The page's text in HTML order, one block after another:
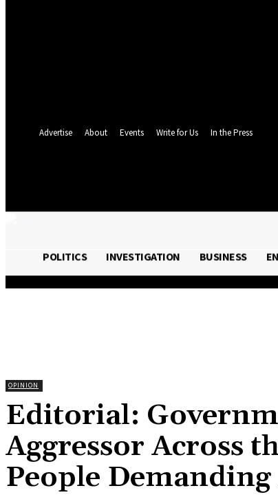
Advertise
About Events Write for Us In the Press
POLITICS INVESTIGATION BUSINESS
OPINION
Editorial:
Aggressor Across
People